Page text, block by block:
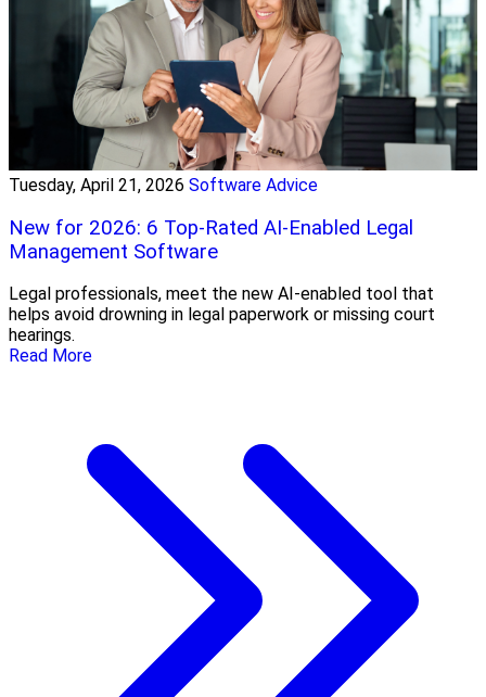
Tuesday, April 21, 2026 Software Advice
New for 2026: 6 Top-Rated AI-Enabled Legal
Management Software
Legal professionals, meet the new AI-enabled tool that
helps avoid drowning in legal paperwork or missing court
hearings.
Read More